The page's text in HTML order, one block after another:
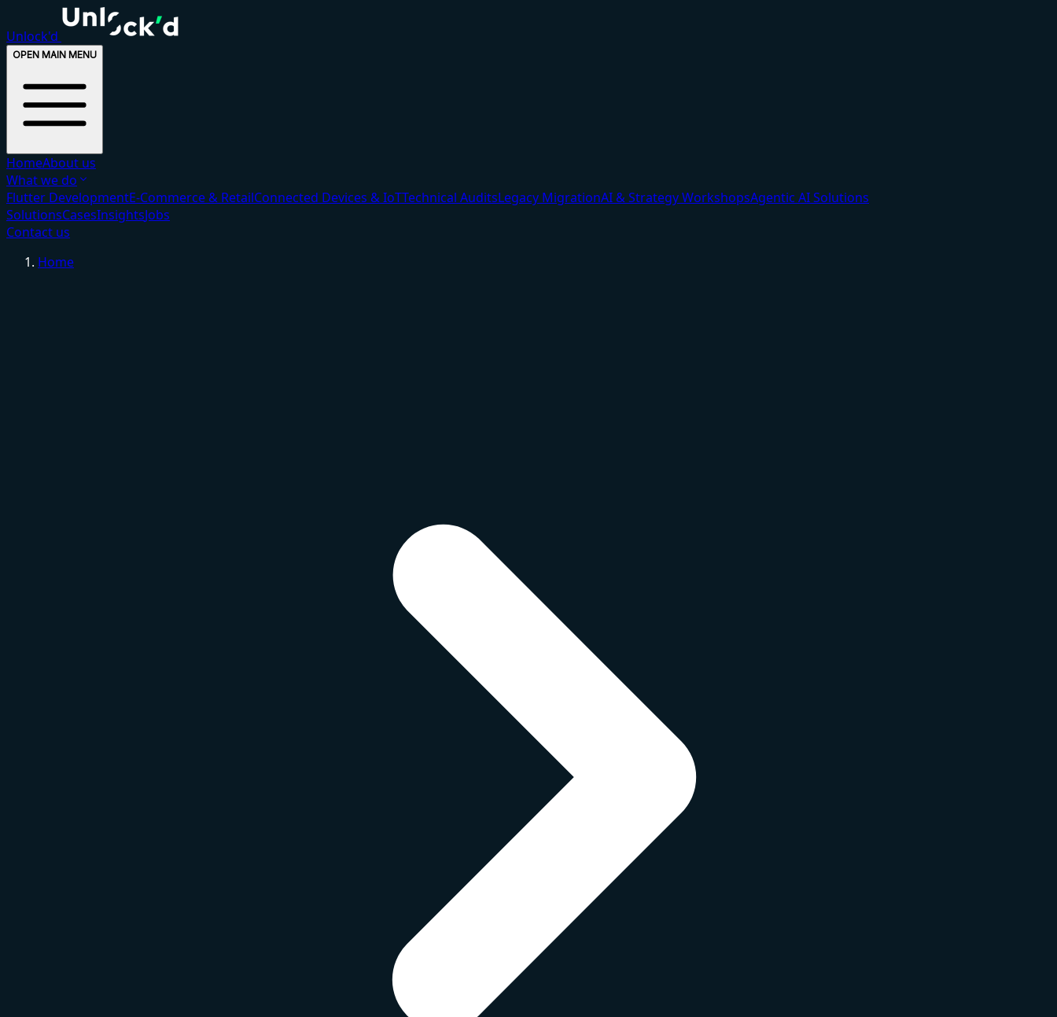
Unlock'd
OPEN MAIN MENU
HomeAbout us
What we do
Flutter DevelopmentE-Commerce & RetailConnected Devices & IoTTechnical AuditsLegacy MigrationAI & Strategy WorkshopsAgentic AI Solutions
SolutionsCasesInsightsJobs
Contact us
Home